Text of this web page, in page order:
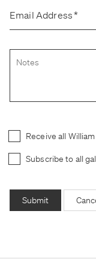
Email Address*
Receive all
Subscribe to all
Submit